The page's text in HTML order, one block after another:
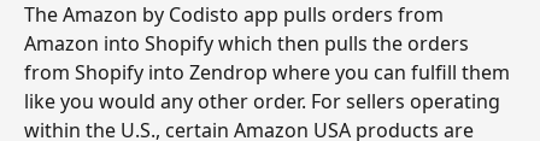
The Amazon by Codisto app pulls orders from
Amazon into Shopify which then pulls the orders
from Shopify into Zendrop where you can fulfill them
like you would any other order. For sellers operating
within the U.S., certain Amazon USA products are